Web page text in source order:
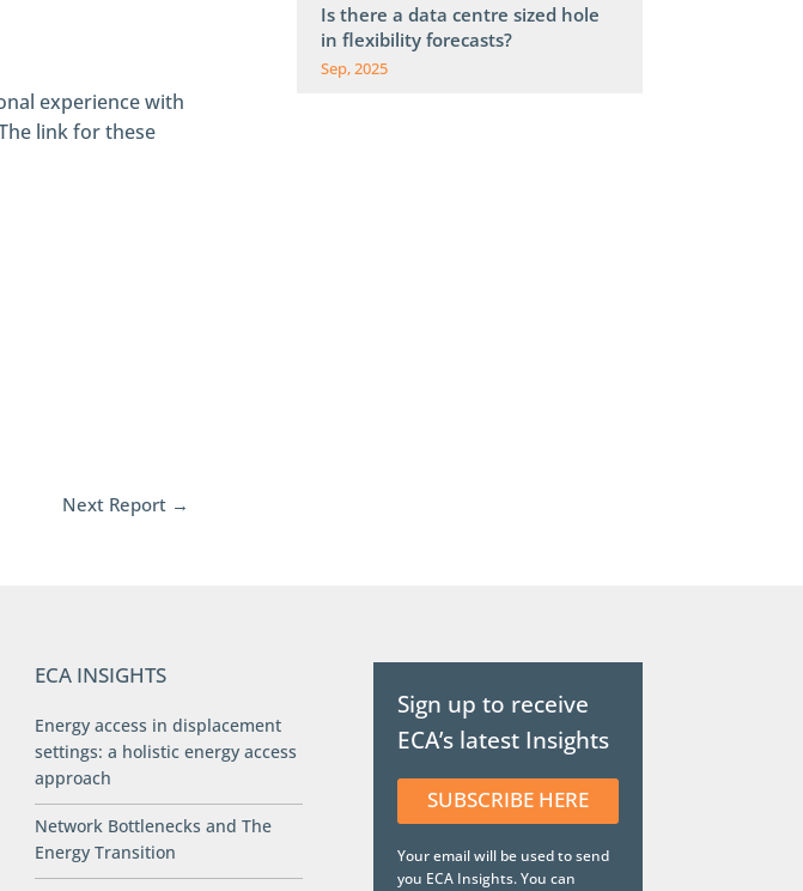
experience with
link for these
Next Report →
Is there a data centre sized hole
in flexibility forecasts?
Sep, 2025
ECA INSIGHTS
Energy access in displacement
settings: a holistic energy access
approach
Network Bottlenecks and The
Energy Transition
Sign up to receive
ECA’s latest Insights
SUBSCRIBE HERE
Your email will be used to send
you ECA Insights. You can